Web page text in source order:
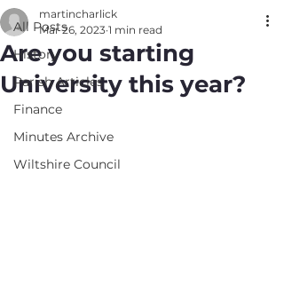
All Posts
History
Parish Articles
Finance
Minutes Archive
Wiltshire Council
Are you starting
University this year?
martincharlick
Mar 26, 2023 1 min read